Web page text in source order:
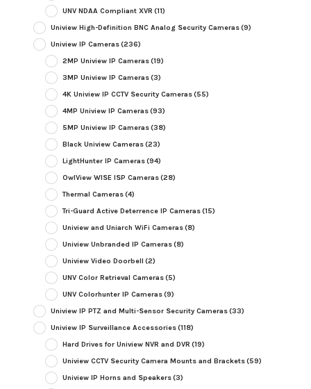
UNV NDAA Compliant XVR (11)
Uniview High-Definition BNC Analog Security Cameras(9)
Uniview IP Cameras(236)
2MP Uniview IP Cameras(19)
3MP Uniview IP Cameras(3)
4K Uniview IP CCTV Security Cameras(55)
4MP Uniview IP Cameras(93)
5MP Uniview IP Cameras(38)
Black Uniview Cameras(23)
LightHunter IP Cameras(94)
OwlView WISE ISP Cameras(28)
Thermal Cameras(4)
Tri-Guard Active Deterrence IP Cameras(15)
Uniview and Uniarch WiFi Cameras(8)
Uniview Unbranded IP Cameras(8)
Uniview Video Doorbell (2)
UNV Color Retrieval Cameras(5)
UNV Colorhunter IP Cameras(9)
Uniview IP PTZ and Multi-Sensor Security Cameras(33)
Uniview IP Surveillance Accessories(118)
Hard Drives for Uniview NVR and DVR (19)
Uniview CCTV Security Camera Mounts and Brackets(59)
Uniview IP Horns and Speakers(3)